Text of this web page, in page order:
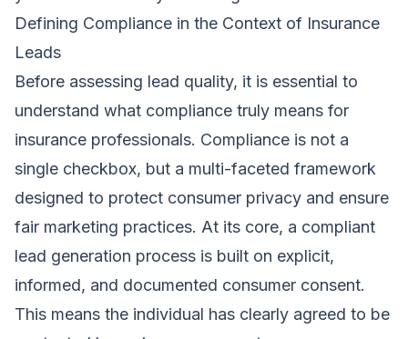
Defining Compliance in the Context of Insurance
Leads
Before assessing lead quality, it is essential to
understand what compliance truly means for
insurance professionals. Compliance is not a
single checkbox, but a multi-faceted framework
designed to protect consumer privacy and ensure
fair marketing practices. At its core, a compliant
lead generation process is built on explicit,
informed, and documented consumer consent.
This means the individual has clearly agreed to be